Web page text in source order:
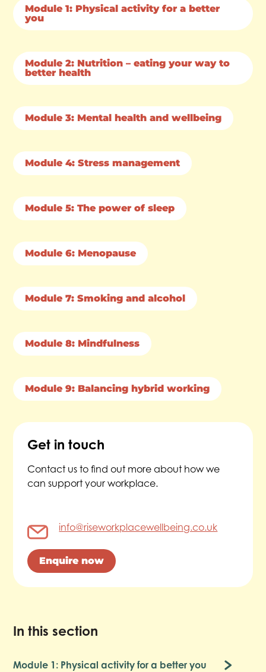
Module 1: Physical activity for a better
you
Module 2: Nutrition – eating your way to
better health
Module 3: Mental health and wellbeing
Module 4: Stress management
Module 5: The power of sleep
Module 6: Menopause
Module 7: Smoking and alcohol
Module 8: Mindfulness
Module 9: Balancing hybrid working
Get in touch
Contact us to find out more about how we
can support your workplace.
info@riseworkplacewellbeing.co.uk
Enquire now
In this section
Module 1: Physical activity for a better you